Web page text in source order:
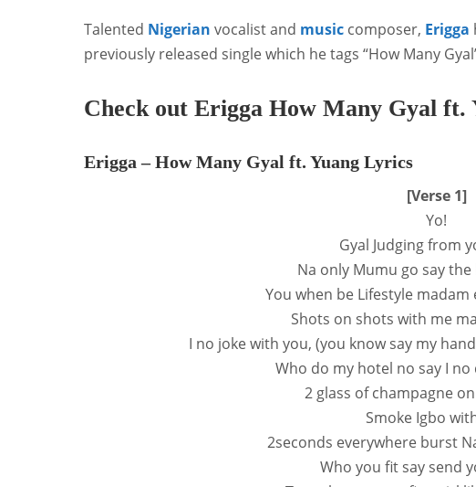
Talented Nigerian vocalist and music composer, Erigga
previously released single which he tags “How Many
Check out Erigga How Many Gyal ft.
Erigga – How Many Gyal ft. Yuang Lyrics
[Verse 1]
Yo!
Gyal Judging from
Na only Mumu go say
You when be Lifestyle
Shots on shots with me
I no joke with you, (you know say my
Who do my hotel no say I no
2 glass of champagne
Smoke Igbo
2seconds everywhere burst
Who you fit say send